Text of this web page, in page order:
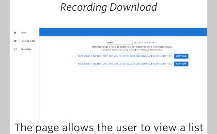
Recording Download
The page allows the user to view a list